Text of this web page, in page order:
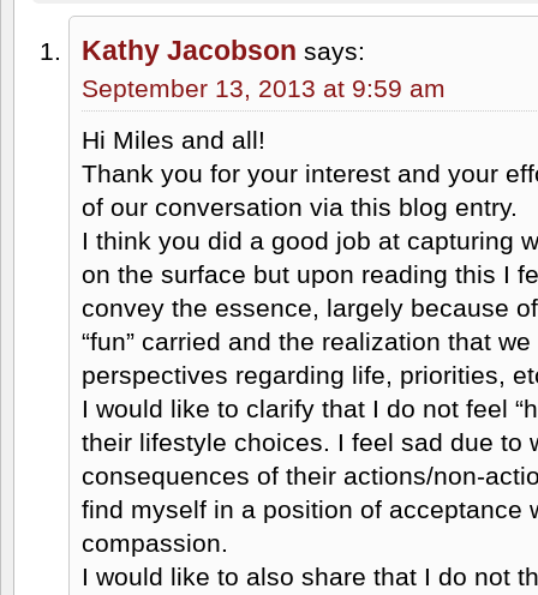
Kathy Jacobson says:
September 13, 2013 at 9:59 am
Hi Miles and all!
Thank you for your interest and your
of our conversation via this blog entry.
I think you did a good job at capturing
on the surface but upon reading this I
convey the essence, largely because
“fun” carried and the realization that
perspectives regarding life, priorities,
I would like to clarify that I do not feel
their lifestyle choices. I feel sad due to
consequences of their actions/non-
find myself in a position of acceptance
compassion.
I would like to also share that I do not